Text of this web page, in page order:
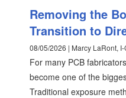
Removing the
Transition to
08/05/2026 | Marcy LaRont,
For many PCB
become one of the
Traditional exposure